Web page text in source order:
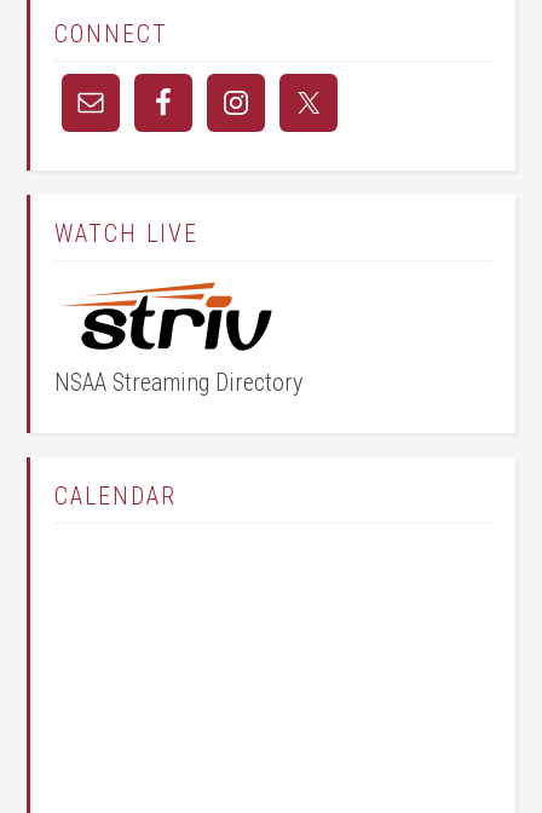
CONNECT
WATCH LIVE
NSAA Streaming Directory
CALENDAR